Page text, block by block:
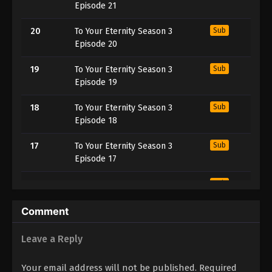
Episode 21
20
To Your Eternity Season 3
Episode 20
Sub
19
To Your Eternity Season 3
Episode 19
Sub
18
To Your Eternity Season 3
Episode 18
Sub
17
To Your Eternity Season 3
Episode 17
Sub
Sub
15
To Your Eternity Season 3
Episode 15
Sub
Comment
Leave a Reply
Your email address will not be published. Required